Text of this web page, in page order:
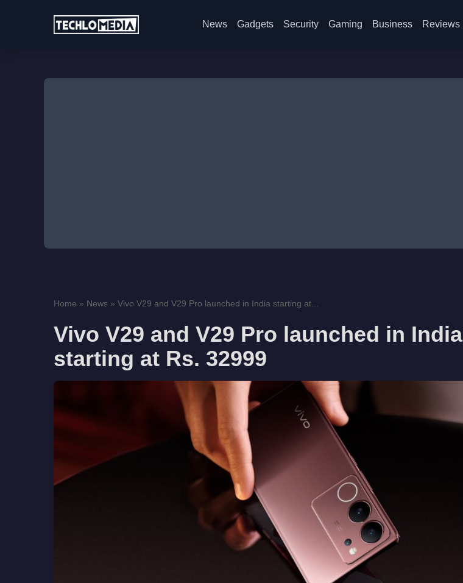
News Gadgets Security Gaming Business Reviews
Home » News » Vivo V29 and V29 Pro launched in India starting at...
Vivo V29 and V29 Pro launched in India
starting at Rs. 32999